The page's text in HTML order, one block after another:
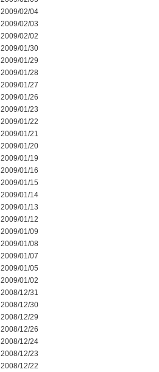
2009/02/04
2009/02/03
2009/02/02
2009/01/30
2009/01/29
2009/01/28
2009/01/27
2009/01/26
2009/01/23
2009/01/22
2009/01/21
2009/01/20
2009/01/19
2009/01/16
2009/01/15
2009/01/14
2009/01/13
2009/01/12
2009/01/09
2009/01/08
2009/01/07
2009/01/05
2009/01/02
2008/12/31
2008/12/30
2008/12/29
2008/12/26
2008/12/24
2008/12/23
2008/12/22